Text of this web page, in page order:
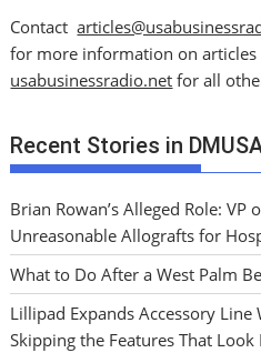
Contact
for more information on articles
usabusinessradio.net for all
Recent Stories in
Brian Rowan’s Alleged Role:
Unreasonable Allografts for
What to Do After a West Palm
Lillipad Expands Accessory
Skipping the Features That